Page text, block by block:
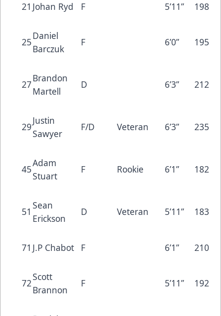
21 Johan Ryd F 5’11” 198
25
Daniel
Barczuk
F 6’0” 195
27
Brandon
Martell
D 6’3” 212
29
Justin
Sawyer
F/D Veteran 6’3” 235
45
Adam
Stuart
F Rookie 6’1” 182
51
Sean
Erickson
D Veteran 5’11” 183
71 J.P Chabot F 6’1” 210
72
Scott
Brannon
F 5’11” 192